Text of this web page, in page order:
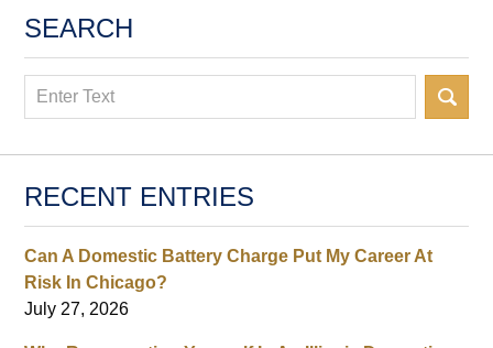
SEARCH
Search
RECENT ENTRIES
Can A Domestic Battery Charge Put My Career At
Risk In Chicago?
July 27, 2026